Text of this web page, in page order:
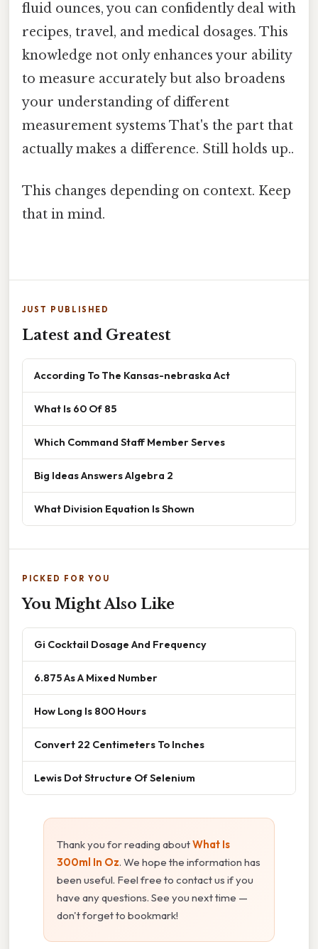
fluid ounces, you can confidently deal with
recipes, travel, and medical dosages. This
knowledge not only enhances your ability
to measure accurately but also broadens
your understanding of different
measurement systems That's the part that
actually makes a difference. Still holds up..
This changes depending on context. Keep
that in mind.
JUST PUBLISHED
Latest and Greatest
According To The Kansas-nebraska Act
What Is 60 Of 85
Which Command Staff Member Serves
Big Ideas Answers Algebra 2
What Division Equation Is Shown
PICKED FOR YOU
You Might Also Like
Gi Cocktail Dosage And Frequency
6.875 As A Mixed Number
How Long Is 800 Hours
Convert 22 Centimeters To Inches
Lewis Dot Structure Of Selenium
Thank you for reading aboutWhat Is
300ml In Oz. We hope the information has
been useful. Feel free to contact us if you
have any questions. See you next time —
don't forget to bookmark!